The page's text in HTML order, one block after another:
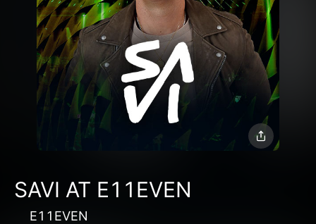
SAVI AT E11EVEN
E11EVEN